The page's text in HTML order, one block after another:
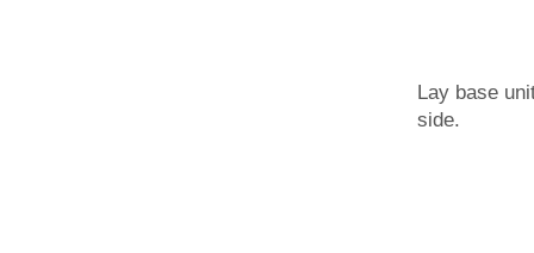
Lay base
side.